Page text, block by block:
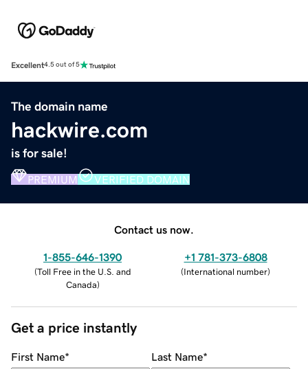
Excellent4.5 out of 5
The domain name
hackwire.com
is for sale!
PREMIUM VERIFIED DOMAIN
Contact us now.
1-855-646-1390
(Toll Free in the U.S. and
Canada)
+1 781-373-6808
(International number)
Get a price instantly
First Name* Last Name*